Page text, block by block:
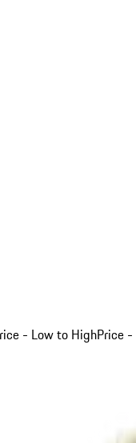
- Low to HighPrice -